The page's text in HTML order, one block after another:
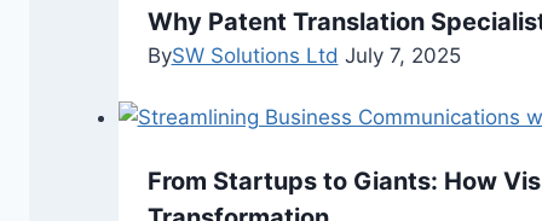
Why Patent Translation
BySW Solutions Ltd July 7, 2025
From Startups to Giants: How